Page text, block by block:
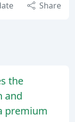
Share
the
and
premium